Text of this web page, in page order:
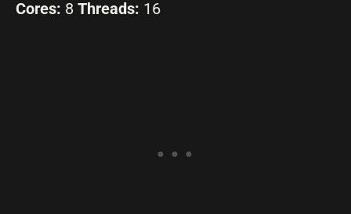
Cores: 8 Threads: 16